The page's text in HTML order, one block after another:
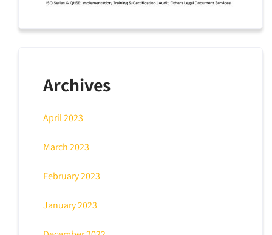
Archives
April 2023
March 2023
February 2023
January 2023